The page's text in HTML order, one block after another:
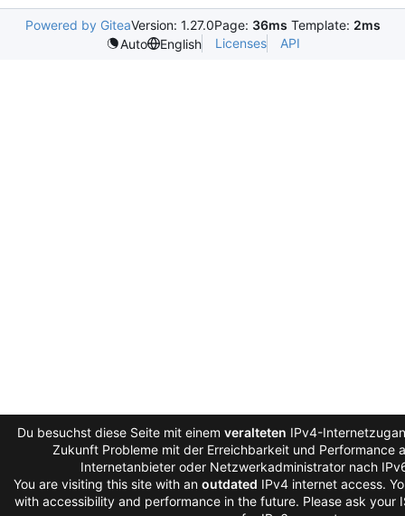
Powered by GiteaVersion: 1.27.0Page: 36ms Template: 2ms
Auto
English Licenses API
Du besuchst diese Seite mit einem veralteten IPv4-
Zukunft Probleme mit der Erreichbarkeit und Performance
Internetanbieter oder Netzwerkadministrator nach
You are visiting this site with an outdated IPv4 internet access.
with accessibility and performance in the future. Please ask your